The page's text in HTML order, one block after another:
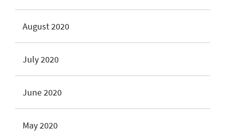
August 2020
July 2020
June 2020
May 2020